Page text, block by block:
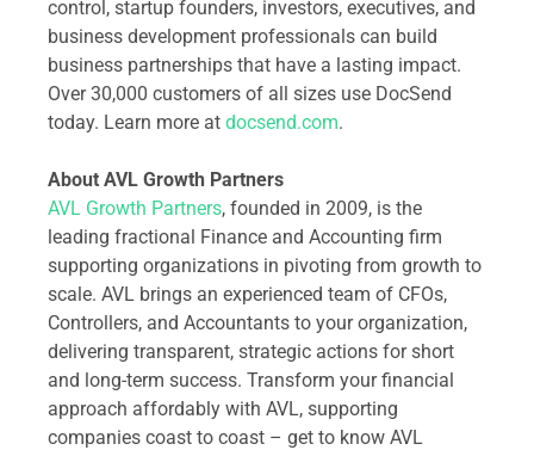
control, startup founders, investors, executives, and
business development professionals can build
business partnerships that have a lasting impact.
Over 30,000 customers of all sizes use DocSend
today. Learn more at docsend.com.
About AVL Growth Partners
AVL Growth Partners, founded in 2009, is the
leading fractional Finance and Accounting firm
supporting organizations in pivoting from growth to
scale. AVL brings an experienced team of CFOs,
Controllers, and Accountants to your organization,
delivering transparent, strategic actions for short
and long-term success. Transform your financial
approach affordably with AVL, supporting
companies coast to coast – get to know AVL